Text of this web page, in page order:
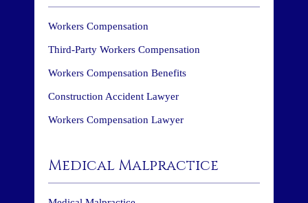
Workers Compensation
Third-Party Workers Compensation
Workers Compensation Benefits
Construction Accident Lawyer
Workers Compensation Lawyer
Medical Malpractice